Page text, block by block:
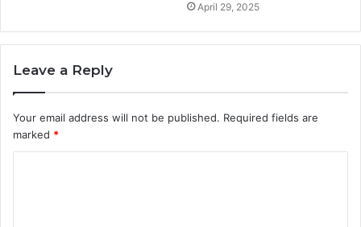
April 29, 2025
Leave a Reply
Your email address will not be published. Required fields are
marked *